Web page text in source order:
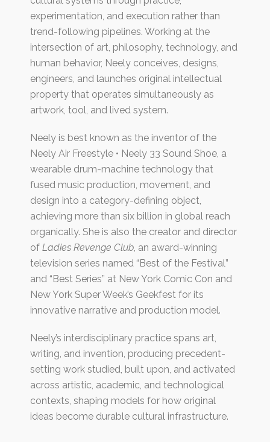
experimentation, and execution rather than
trend-following pipelines. Working at the
intersection of art, philosophy, technology, and
human behavior, Neely conceives, designs,
engineers, and launches original intellectual
property that operates simultaneously as
artwork, tool, and lived system.
Neely is best known as the inventor of the
Neely Air Freestyle • Neely 33 Sound Shoe, a
wearable drum-machine technology that
fused music production, movement, and
design into a category-defining object,
achieving more than six billion in global reach
organically. She is also the creator and director
of Ladies Revenge Club, an award-winning
television series named “Best of the Festival”
and “Best Series” at New York Comic Con and
New York Super Week’s Geekfest for its
innovative narrative and production model.
Neely’s interdisciplinary practice spans art,
writing, and invention, producing precedent-
setting work studied, built upon, and activated
across artistic, academic, and technological
contexts, shaping models for how original
ideas become durable cultural infrastructure.